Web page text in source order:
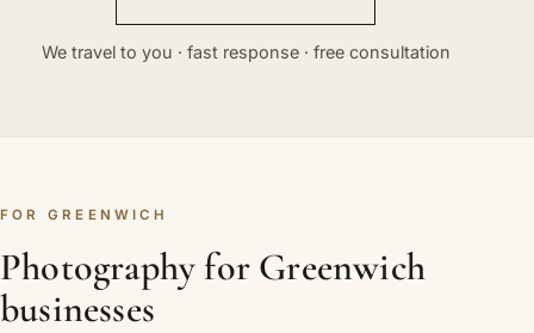
We travel to you · fast response · free consultation
FOR GREENWICH
Photography for Greenwich
businesses